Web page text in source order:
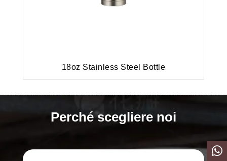
18oz Stainless Steel Bottle
Perché scegliere noi